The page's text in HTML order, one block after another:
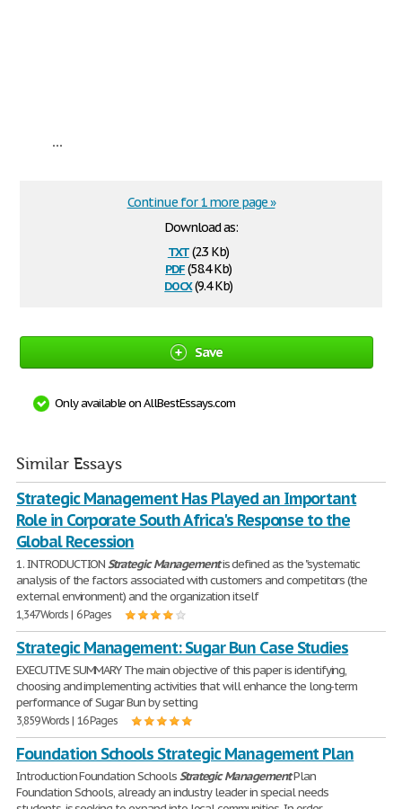
...
Download as:
txt(2.3 Kb)
pdf(58.4 Kb)
docx(9.4 Kb)
Continue for 1 more page »
Save
Only available on AllBestEssays.com
Similar Essays
Strategic Management Has Played an Important
Role in Corporate South Africa's Response to the
Global Recession
1. INTRODUCTIONStrategic Managementis defined as the "systematic
analysis of the factors associated with customers and competitors (the
external environment) and the organization itself
1,347 Words | 6 Pages
Strategic Management: Sugar Bun Case Studies
EXECUTIVE SUMMARY The main objective of this paper is identifying,
choosing and implementing activities that will enhance the long-term
performance of Sugar Bun by setting
3,859 Words | 16 Pages
Foundation Schools Strategic Management Plan
Introduction Foundation SchoolsStrategic ManagementPlan
Foundation Schools, already an industry leader in special needs